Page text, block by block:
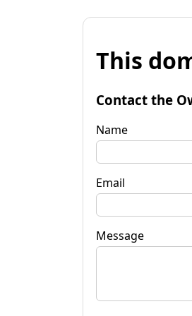
This
Contact the
Name
Email
Message